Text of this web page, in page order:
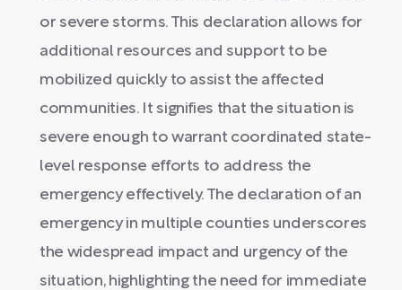
or severe storms. This declaration allows for
additional resources and support to be
mobilized quickly to assist the affected
communities. It signifies that the situation is
severe enough to warrant coordinated state-
level response efforts to address the
emergency effectively. The declaration of an
emergency in multiple counties underscores
the widespread impact and urgency of the
situation, highlighting the need for immediate